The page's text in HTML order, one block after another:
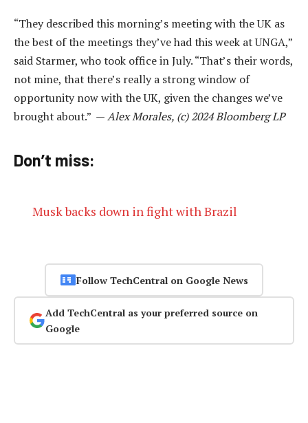
“They described this morning’s meeting with the UK as
the best of the meetings they’ve had this week at UNGA,”
said Starmer, who took office in July. “That’s their words,
not mine, that there’s really a strong window of
opportunity now with the UK, given the changes we’ve
brought about.” —Alex Morales, (c) 2024 Bloomberg LP
Don’t miss:
Musk backs down in fight with Brazil
Follow TechCentral on Google News
Add TechCentral as your preferred source on
Google